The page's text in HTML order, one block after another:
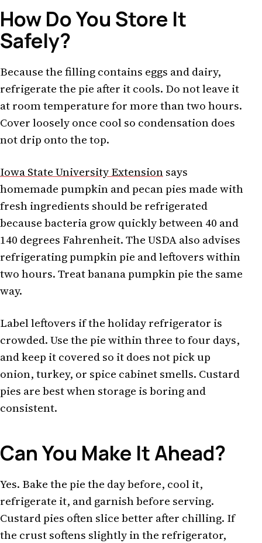
How Do You Store It
Safely?
Because the filling contains eggs and dairy,
refrigerate the pie after it cools. Do not leave it
at room temperature for more than two hours.
Cover loosely once cool so condensation does
not drip onto the top.
Iowa State University Extensionsays
homemade pumpkin and pecan pies made with
fresh ingredients should be refrigerated
because bacteria grow quickly between 40 and
140 degrees Fahrenheit. The USDA also advises
refrigerating pumpkin pie and leftovers within
two hours. Treat banana pumpkin pie the same
way.
Label leftovers if the holiday refrigerator is
crowded. Use the pie within three to four days,
and keep it covered so it does not pick up
onion, turkey, or spice cabinet smells. Custard
pies are best when storage is boring and
consistent.
Can You Make It Ahead?
Yes. Bake the pie the day before, cool it,
refrigerate it, and garnish before serving.
Custard pies often slice better after chilling. If
the crust softens slightly in the refrigerator,